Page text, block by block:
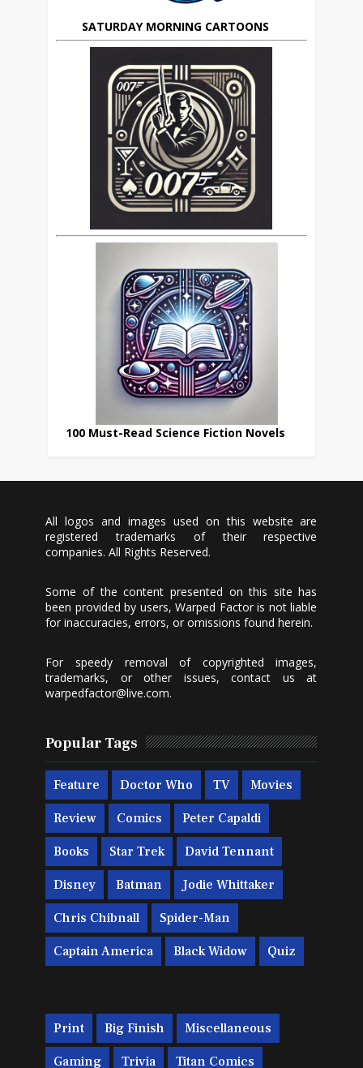
SATURDAY MORNING CARTOONS
100 Must-Read Science Fiction Novels
All logos and images used on this website are
registered trademarks of their respective
companies. All Rights Reserved.
Some of the content presented on this site has
been provided by users, Warped Factor is not liable
for inaccuracies, errors, or omissions found herein.
For speedy removal of copyrighted images,
trademarks, or other issues, contact us at
warpedfactor@live.com.
Popular Tags
Feature Doctor Who TV Movies
Review Comics Peter Capaldi
Books Star Trek David Tennant
Disney Batman Jodie Whittaker
Chris Chibnall Spider-Man
Captain America Black Widow Quiz
Print Big Finish Miscellaneous
Gaming Trivia Titan Comics